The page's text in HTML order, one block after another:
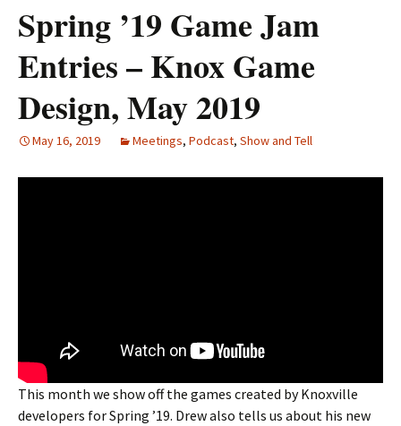
Spring ’19 Game Jam
Entries – Knox Game
Design, May 2019
May 16, 2019 Meetings, Podcast, Show and Tell
This month we show off the games created by Knoxville
developers for Spring ’19. Drew also tells us about his new